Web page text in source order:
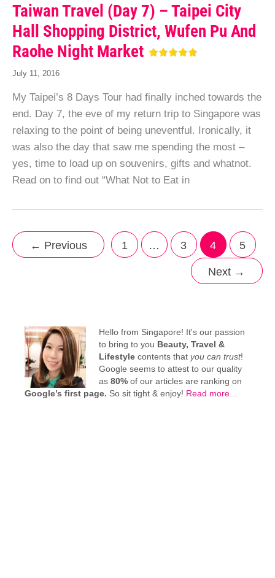
Taiwan Travel (Day 7) – Taipei City
Hall Shopping District, Wufen Pu And
Raohe Night Market
July 11, 2016
My Taipei’s 8 Days Tour had finally inched towards the
end. Day 7, the eve of my return trip to Singapore was
relaxing to the point of being uneventful. Ironically, it
was also the day that saw me spending the most –
yes, time to load up on souvenirs, gifts and whatnot.
Read on to find out “What Not to Eat in
← Previous 1 … 3 4 5
Next →
Hello from Singapore! It's our passion
to bring to you Beauty, Travel &
Lifestylecontents that you can trust!
Google seems to attest to our quality
as 80% of our articles are ranking on
Google’s first page. So sit tight & enjoy! Read more...